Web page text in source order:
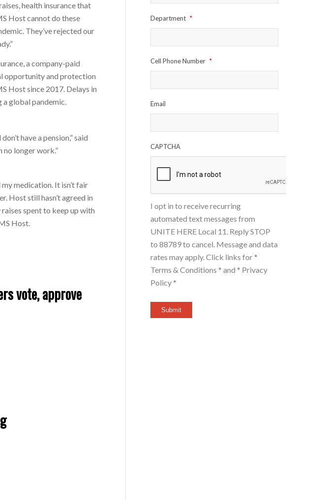
health insurance that
Host cannot do these
They’ve rejected our
a company-paid
opportunity and protection
Host since 2017. Delays in
global pandemic.
have a pension,” said
longer work.”
medication. It isn’t fair
Host still hasn’t agreed in
spent to keep up with
Host.
vote, approve
Department *
Cell Phone Number *
Email
CAPTCHA
I opt in to receive recurring
automated text messages from
UNITE HERE Local 11. Reply STOP
to 88789 to cancel. Message and data
rates may apply. Click links for *
Terms & Conditions * and * Privacy
Policy *
Submit